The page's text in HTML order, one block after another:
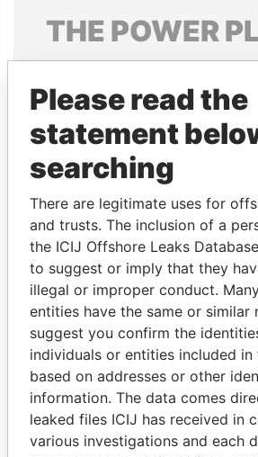
THE POWER
Explore the offshore
politicians and their relatives
Pandora
Panama
WILBUR LOUIS ROSS,
Please read the
statement
searching
There are legitimate uses for
and trusts. The inclusion of a
the ICIJ Offshore Leaks
to suggest or imply that they
illegal or improper conduct.
entities have the same or similar
suggest you confirm the
individuals or entities included in
based on addresses or other
information. The data comes
leaked files ICIJ has received in
various investigations and each